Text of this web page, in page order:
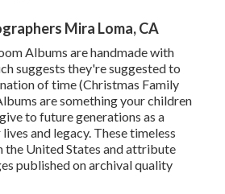
Mira Loma, CA
Albums are handmade with
suggests they're suggested to
of time (Christmas Family
are something your children
to future generations as a
and legacy. These timeless
the United States and attribute
published on archival quality